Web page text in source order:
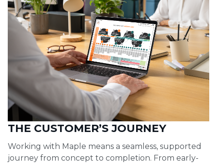
THE CUSTOMER’S JOURNEY
Working with Maple means a seamless, supported
journey from concept to completion. From early-